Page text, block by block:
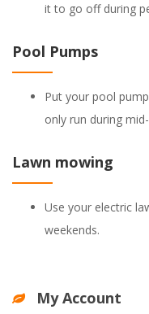
it to go off during
Pool Pumps
Put your pool
only run during
Lawn mowing
Use your electric
weekends.
My Account